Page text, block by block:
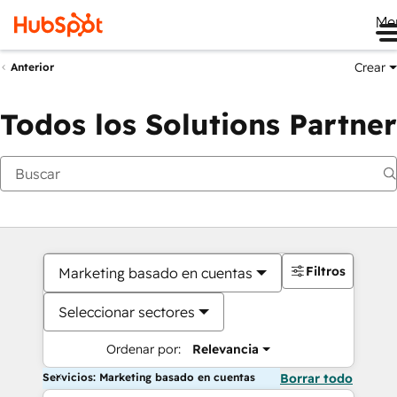
Anterior Crear
Todos los Solutions Partner
Marketing basado en cuentas
Seleccionar sectores
Ordenar por: Relevancia
Filtros
Servicios: Marketing basado en cuentas Borrar todo